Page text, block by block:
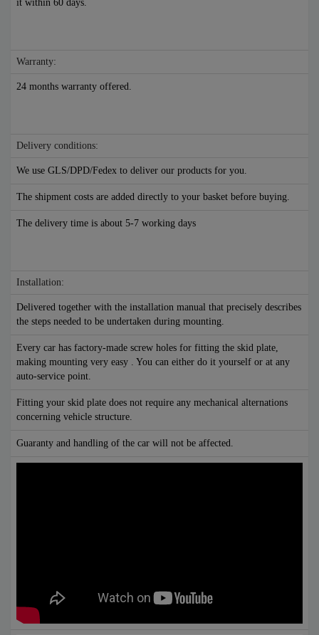
it within 60 days.
Warranty:
24 months warranty offered.
Delivery conditions:
We use GLS/DPD/Fedex to deliver our products for you.
The shipment costs are added directly to your basket before buying.
The delivery time is about 5-7 working days
Installation:
Delivered together with the installation manual that precisely describes
the steps needed to be undertaken during mounting.
Every car has factory-made screw holes for fitting the skid plate,
making mounting very easy . You can either do it yourself or at any
auto-service point.
Fitting your skid plate does not require any mechanical alternations
concerning vehicle structure.
Guaranty and handling of the car will not be affected.